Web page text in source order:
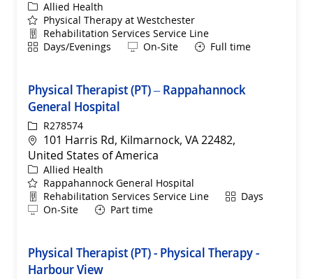
Category
Allied Health
Physical Therapy at Westchester
Department
Rehabilitation Services Service Line
ShiftDays/Evenings Remote
On-Site Full time
Physical Therapist (PT) – Rappahannock
General Hospital
ReqIdR278574
Location
101 Harris Rd, Kilmarnock, VA 22482,
United States of America
Category
Allied Health
Rappahannock General Hospital
Department
Rehabilitation Services Service Line ShiftDays
Remote
On-Site Part time
Physical Therapist (PT) - Physical Therapy -
Harbour View